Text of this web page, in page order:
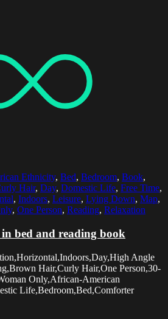
Ethnicity, Bed, Bedroom, Book,
Hair, Day, Domestic Life, Free Time,
, Indoors, Leisure, Lying Down, Map,
, One Person, Reading, Relaxation
bed and reading book
Angle
Hair,Curly Hair,One Person,30-
Only,African-American
Life,Bedroom,Bed,Comforter